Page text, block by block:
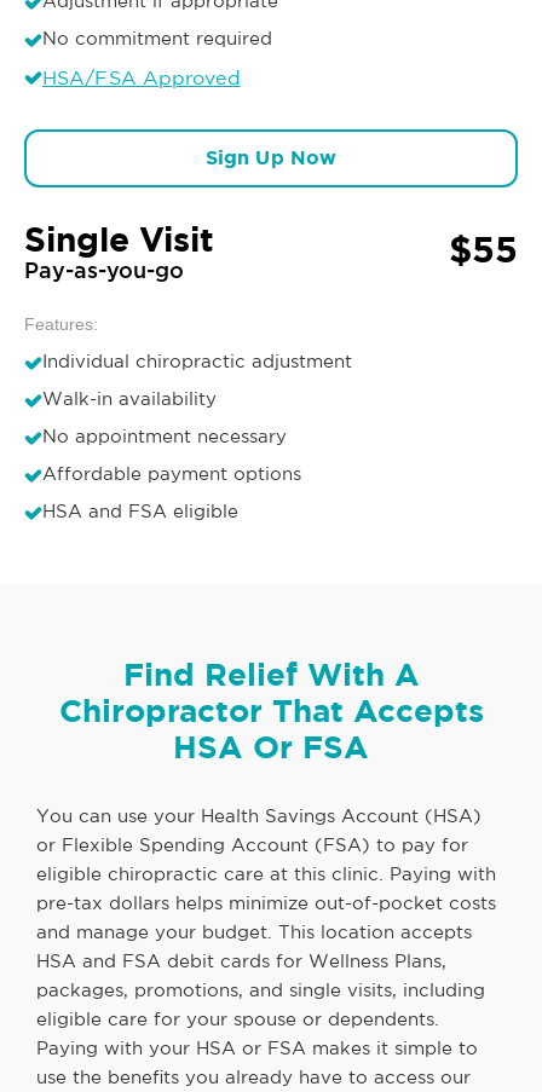
No commitment required
HSA/FSA Approved
Sign Up Now
Single Visit
Pay-as-you-go $55
Features:
Individual chiropractic adjustment
Walk-in availability
No appointment necessary
Affordable payment options
HSA and FSA eligible
Find Relief With A
Chiropractor That Accepts
HSA Or FSA
You can use your Health Savings Account (HSA)
or Flexible Spending Account (FSA) to pay for
eligible chiropractic care at this clinic. Paying with
pre-tax dollars helps minimize out-of-pocket costs
and manage your budget. This location accepts
HSA and FSA debit cards for Wellness Plans,
packages, promotions, and single visits, including
eligible care for your spouse or dependents.
Paying with your HSA or FSA makes it simple to
use the benefits you already have to access our